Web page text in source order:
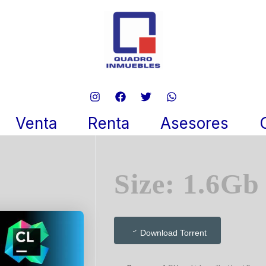
Venta Renta Asesores
Size: 1.6Gb
Download Torrent